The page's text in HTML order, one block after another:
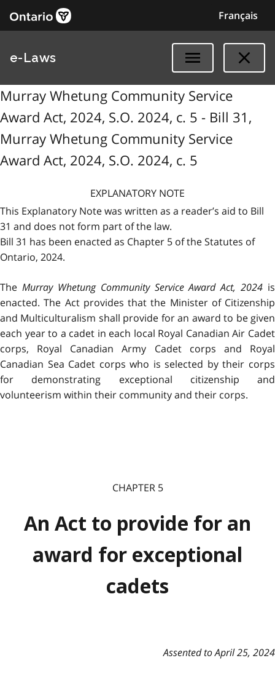
Français
e-Laws
Murray Whetung Community Service
Award Act, 2024, S.O. 2024, c. 5 - Bill 31,
Murray Whetung Community Service
Award Act, 2024, S.O. 2024, c. 5
EXPLANATORY NOTE
This Explanatory Note was written as a reader’s aid to Bill
31 and does not form part of the law.
Bill 31 has been enacted as Chapter 5 of the Statutes of
Ontario, 2024.
The Murray Whetung Community Service Award Act, 2024 is
enacted. The Act provides that the Minister of Citizenship
and Multiculturalism shall provide for an award to be given
each year to a cadet in each local Royal Canadian Air Cadet
corps, Royal Canadian Army Cadet corps and Royal
Canadian Sea Cadet corps who is selected by their corps
for demonstrating exceptional citizenship and
volunteerism within their community and their corps.
CHAPTER 5
An Act to provide for an
award for exceptional
cadets
Assented to April 25, 2024